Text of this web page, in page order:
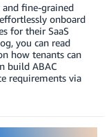
fine-grained
onboard
for their SaaS
you can read
how tenants can
build ABAC
requirements via